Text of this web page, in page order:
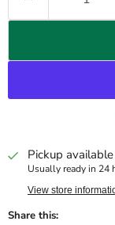
Pickup
Usually ready in 24
View store
Share this: